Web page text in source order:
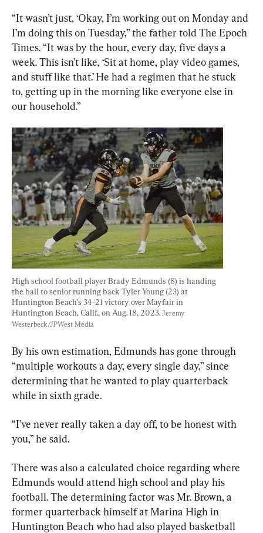
“It wasn’t just, ‘Okay, I’m working out on Monday and
I’m doing this on Tuesday,” the father told The Epoch
Times. “It was by the hour, every day, five days a
week. This isn’t like, ‘Sit at home, play video games,
and stuff like that.’ He had a regimen that he stuck
to, getting up in the morning like everyone else in
our household.”
High school football player Brady Edmunds (8) is handing
the ball to senior running back Tyler Young (23) at
Huntington Beach’s 34–21 victory over Mayfair in
Huntington Beach, Calif., on Aug. 18, 2023. Jeremy
Westerbeck/JPWest Media
By his own estimation, Edmunds has gone through
“multiple workouts a day, every single day,” since
determining that he wanted to play quarterback
while in sixth grade.
“I’ve never really taken a day off, to be honest with
you,” he said.
There was also a calculated choice regarding where
Edmunds would attend high school and play his
football. The determining factor was Mr. Brown, a
former quarterback himself at Marina High in
Huntington Beach who had also played basketball